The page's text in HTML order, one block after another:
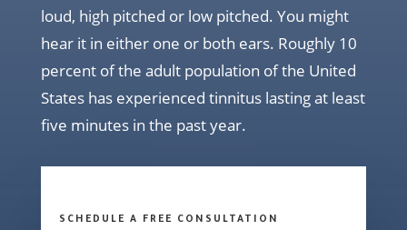
loud, high pitched or low pitched. You might
hear it in either one or both ears. Roughly 10
percent of the adult population of the United
States has experienced tinnitus lasting at least
five minutes in the past year.
SCHEDULE A FREE CONSULTATION